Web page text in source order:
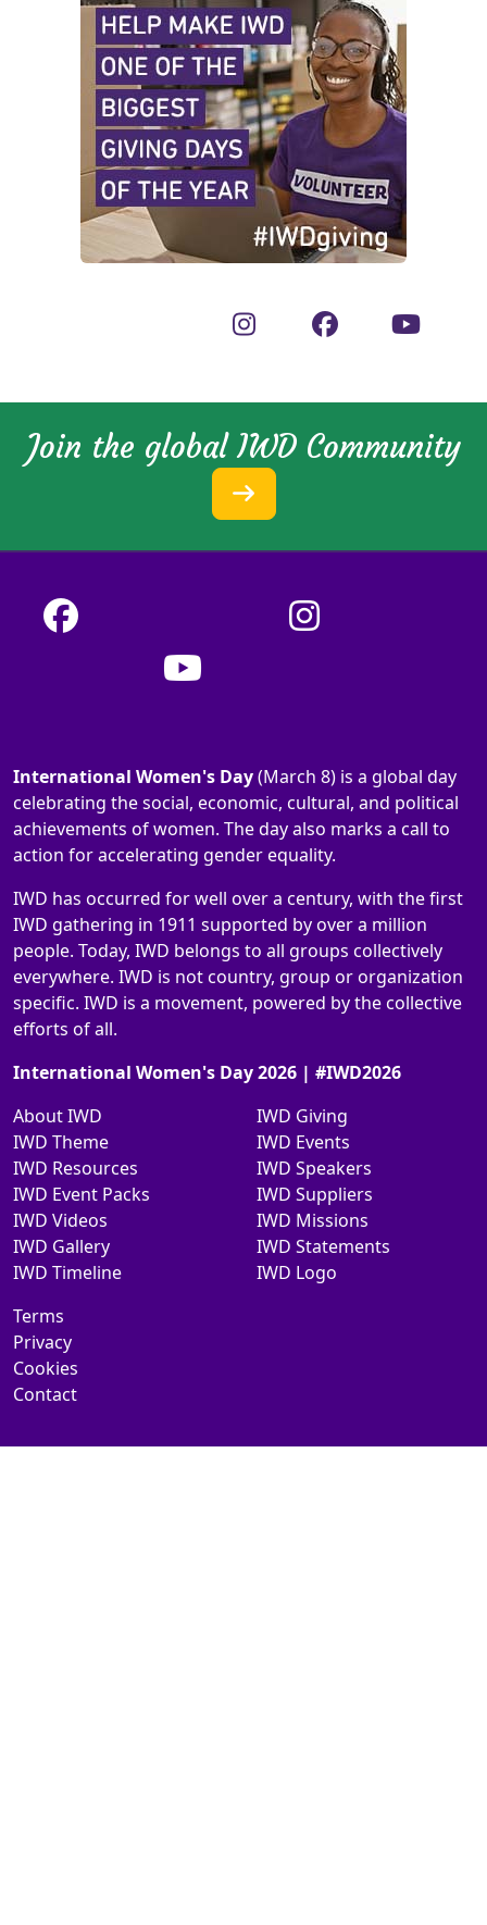
Join the global IWD Community
International Women's Day(March 8) is a global day
celebrating the social, economic, cultural, and political
achievements of women. The day also marks a call to
action for accelerating gender equality.
IWD has occurred for well over a century, with the first
IWD gathering in 1911 supported by over a million
people. Today, IWD belongs to all groups collectively
everywhere. IWD is not country, group or organization
specific. IWD is a movement, powered by the collective
efforts of all.
International Women's Day 2026 | #IWD2026
About IWD
IWD Theme
IWD Resources
IWD Event Packs
IWD Videos
IWD Gallery
IWD Timeline
IWD Giving
IWD Events
IWD Speakers
IWD Suppliers
IWD Missions
IWD Statements
IWD Logo
Terms
Privacy
Cookies
Contact